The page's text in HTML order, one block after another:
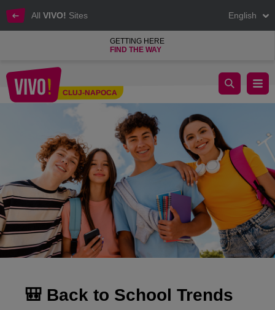
All VIVO! Sites English
GETTING HERE
FIND THE WAY
CLUJ-NAPOCA
🎒 Back to School Trends 2025
🎒 Back to School Trends